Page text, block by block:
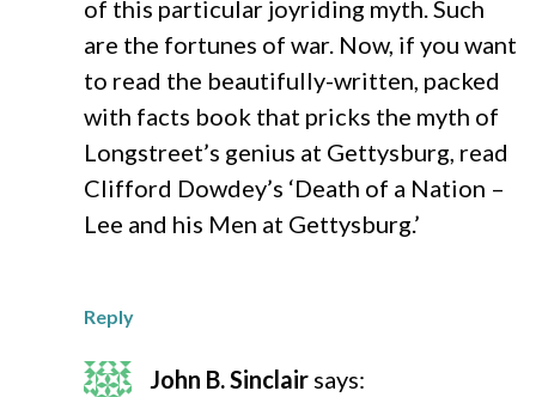
of this particular joyriding myth. Such
are the fortunes of war. Now, if you want
to read the beautifully-written, packed
with facts book that pricks the myth of
Longstreet’s genius at Gettysburg, read
Clifford Dowdey’s ‘Death of a Nation –
Lee and his Men at Gettysburg.’
Reply
John B. Sinclair says: